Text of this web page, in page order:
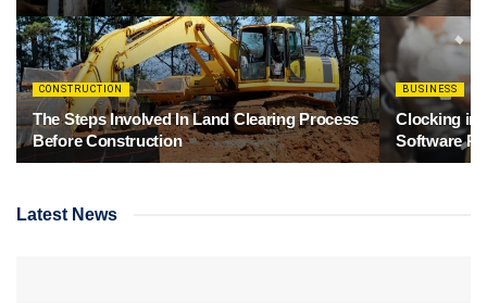
CONSTRUCTION
The Steps Involved In Land Clearing Process
Before Construction
BUSINESS
Clocking in
Software
Latest News